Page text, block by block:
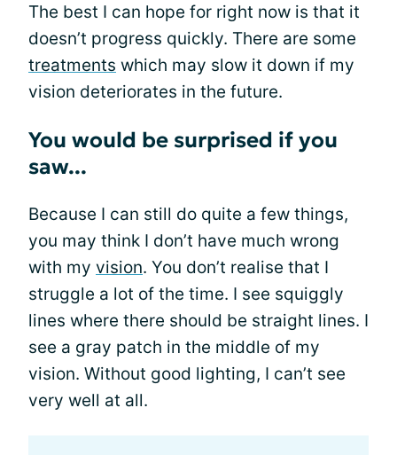
The best I can hope for right now is that it
doesn’t progress quickly. There are some
treatments which may slow it down if my
vision deteriorates in the future.
You would be surprised if you
saw...
Because I can still do quite a few things,
you may think I don’t have much wrong
with my vision. You don’t realise that I
struggle a lot of the time. I see squiggly
lines where there should be straight lines. I
see a gray patch in the middle of my
vision. Without good lighting, I can’t see
very well at all.